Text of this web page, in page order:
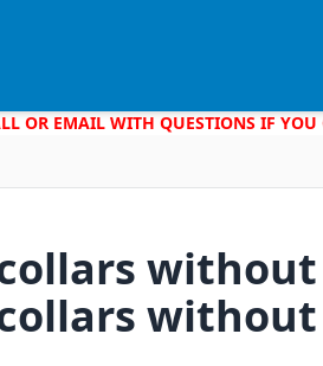
OR EMAIL WITH QUESTIONS IF